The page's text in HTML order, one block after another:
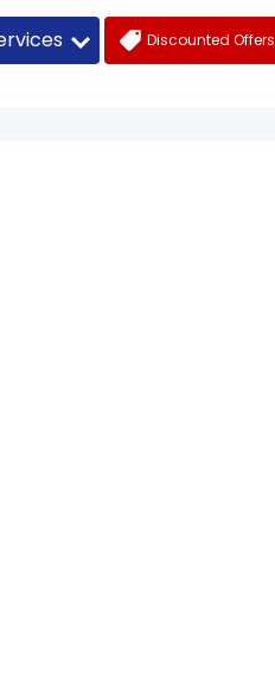
Discounted Offers